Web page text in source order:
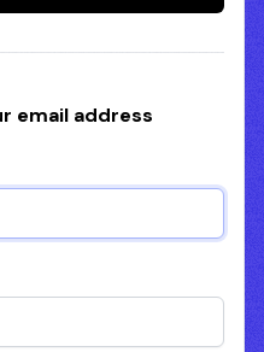
email address